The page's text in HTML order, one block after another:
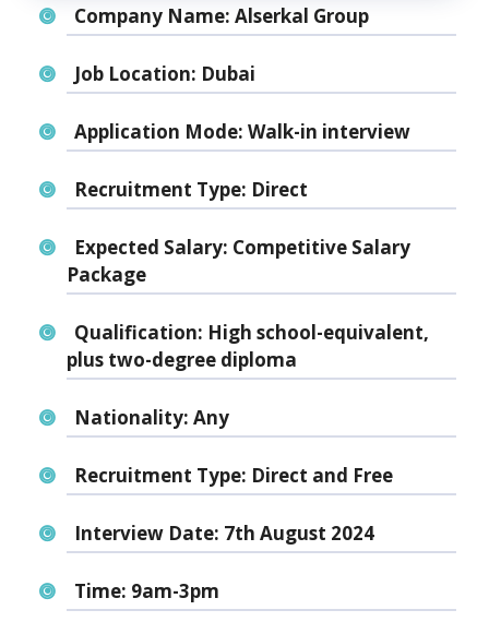
Company Name: Alserkal Group
Job Location: Dubai
Application Mode: Walk-in interview
Recruitment Type: Direct
Expected Salary: Competitive Salary
Package
Qualification: High school-equivalent,
plus two-degree diploma
Nationality: Any
Recruitment Type: Direct and Free
Interview Date: 7th August 2024
Time: 9am-3pm